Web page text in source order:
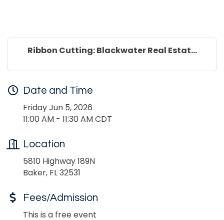
Ribbon Cutting: Blackwater Real Estat...
Date and Time
Friday Jun 5, 2026
11:00 AM - 11:30 AM CDT
Location
5810 Highway 189N
Baker, FL 32531
Fees/Admission
This is a free event